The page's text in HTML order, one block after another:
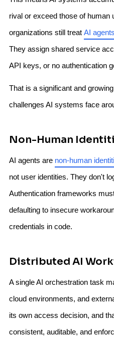
rival or exceed those of human
organizations still treat AI agents
They assign shared service
API keys, or no authentication
That is a significant and
challenges AI systems face
Non-Human
AI agents are non-human
not user identities. They don't
Authentication frameworks
defaulting to insecure
credentials in code.
Distributed AI
A single AI orchestration task
cloud environments, and
its own access decision, and
consistent, auditable, and